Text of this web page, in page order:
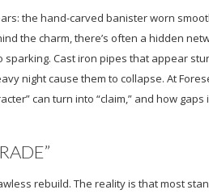
the hand-carved banister worn
the charm, there’s often a hidden
sparking. Cast iron pipes that appear
night cause them to collapse. At
can turn into “claim,” and how gaps
rebuild. The reality is that most